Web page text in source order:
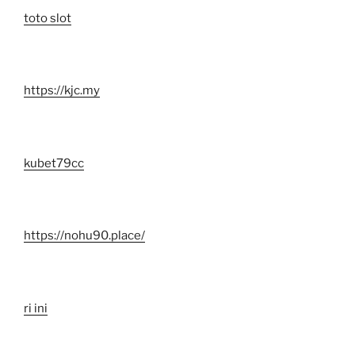
toto slot
https://kjc.my
kubet79cc
https://nohu90.place/
ri ini